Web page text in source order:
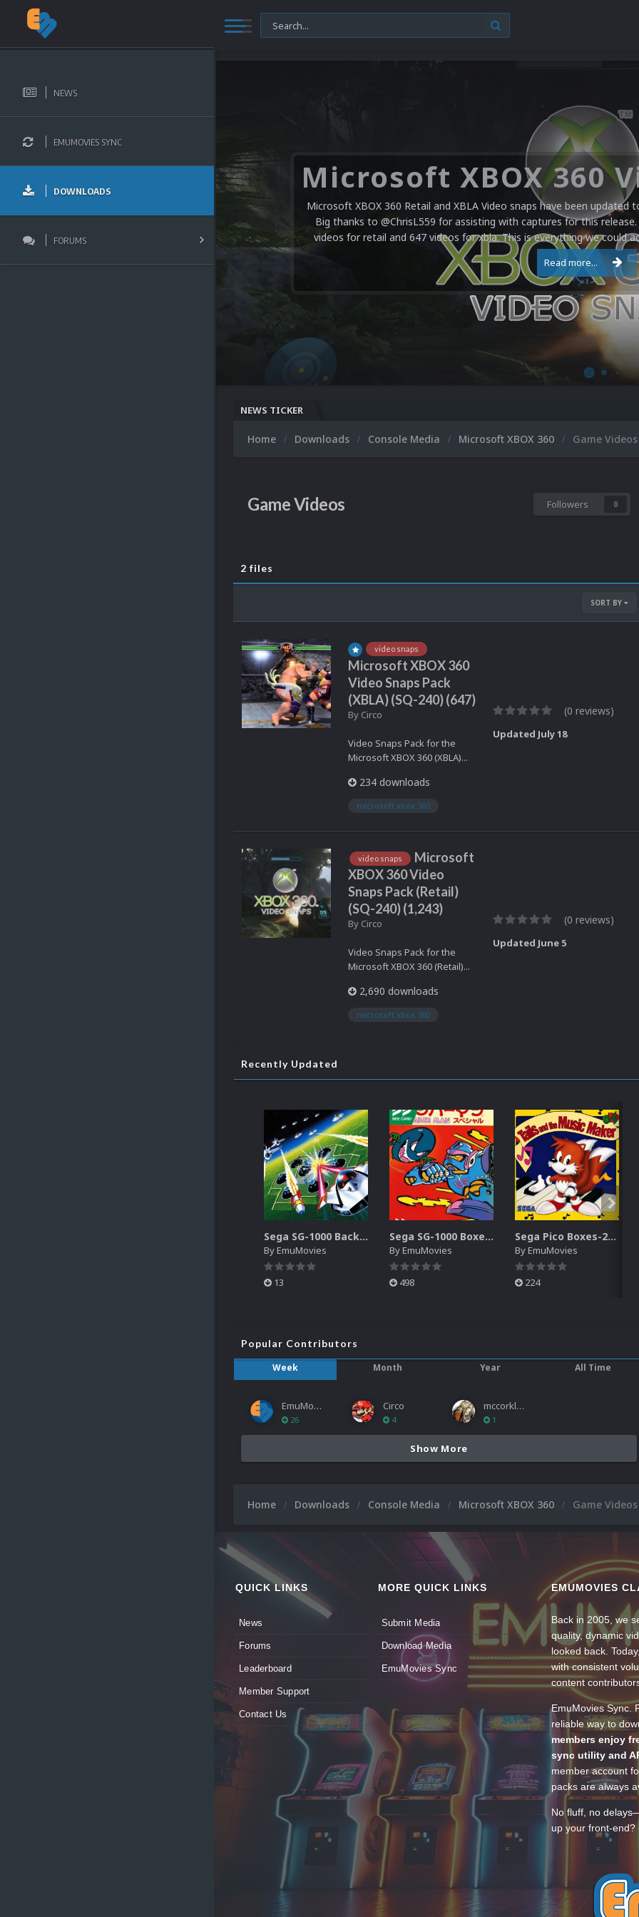
NEWS
EMUMOVIES SYNC
DOWNLOADS
FORUMS
Microsoft XBOX 360 Retail and XBLA Video snaps have been updated
Big thanks to @ChrisL559 for assisting with captures for this
videos for retail and 647 videos for xbla. This is everything we could
Read more...
NEWS TICKER
Home Downloads Console Media Microsoft XBOX 360 Game Videos
Game Videos Followers 0
2 files
SORT BY
video snaps
Microsoft XBOX 360
Video Snaps Pack
(XBLA) (SQ-240) (647)
By Circo
Video Snaps Pack for the
Microsoft XBOX 360 (XBLA)...
234 downloads
microsoft xbox 360
(0 reviews)
Updated July 18
video snaps
Microsoft
XBOX 360 Video
Snaps Pack (Retail)
(SQ-240) (1,243)
By Circo
Video Snaps Pack for the
Microsoft XBOX 360 (Retail)...
2,690 downloads
microsoft xbox 360
(0 reviews)
Updated June 5
Recently Updated
Sega SG-1000 Backgrounds Pack (96)
ByEmuMovies
13
Sega SG-1000 Boxes-2D Pack (95)
ByEmuMovies
498
Sega Pico Boxes-2D Pack (319)
ByEmuMovies
224
Popular Contributors
Week
Month Year All Time
EmuMovies
26
Circo
4
mccorkled
1
Show More
Home Downloads Console Media Microsoft XBOX 360 Game Videos
QUICK LINKS
News
Forums
Leaderboard
Member Support
Contact Us
MORE QUICK LINKS
Submit Media
Download Media
EmuMovies Sync
EMUMOVIES
Back in 2005, we
quality, dynamic
looked back.
with consistent
content
EmuMovies Sync.
reliable way to
members enjoy
sync utility and
member account
packs are always
No fluff, no
up your front-end?